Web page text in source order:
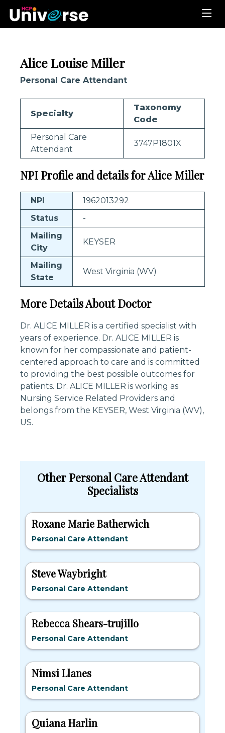
Alice Louise Miller
Personal Care Attendant
Specialty
Taxonomy
Code
Personal Care
Attendant
3747P1801X
NPI Profile and details for Alice Miller
NPI
1962013292
Status
-
Mailing
City
KEYSER
Mailing
State
West Virginia (WV)
More Details About Doctor
Dr. ALICE MILLER is a certified specialist with
years of experience. Dr. ALICE MILLER is
known for her compassionate and patient-
centered approach to care and is committed
to providing the best possible outcomes for
patients. Dr. ALICE MILLER is working as
Nursing Service Related Providers and
belongs from the KEYSER, West Virginia (WV),
US.
Other Personal Care Attendant
Specialists
Roxane Marie Batherwich
Personal Care Attendant
Steve Waybright
Personal Care Attendant
Rebecca Shears-trujillo
Personal Care Attendant
Nimsi Llanes
Personal Care Attendant
Quiana Harlin